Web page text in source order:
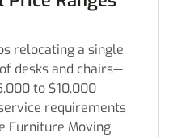
relocating a single
desks and chairs—
to $10,000
requirements
Furniture Moving